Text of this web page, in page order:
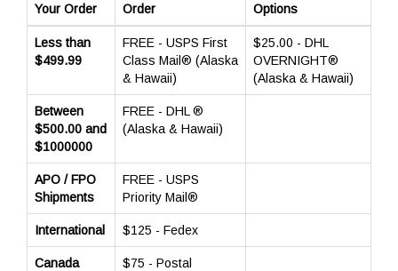
Your Order
Order
Options
Less than
$499.99
FREE - USPS First
Class Mail® (Alaska
& Hawaii)
$25.00 - DHL
OVERNIGHT®
(Alaska & Hawaii)
Between
$500.00 and
$1000000
FREE - DHL ®
(Alaska & Hawaii)
APO / FPO
Shipments
FREE - USPS
Priority Mail®
International $125 - Fedex
Canada $75 - Postal